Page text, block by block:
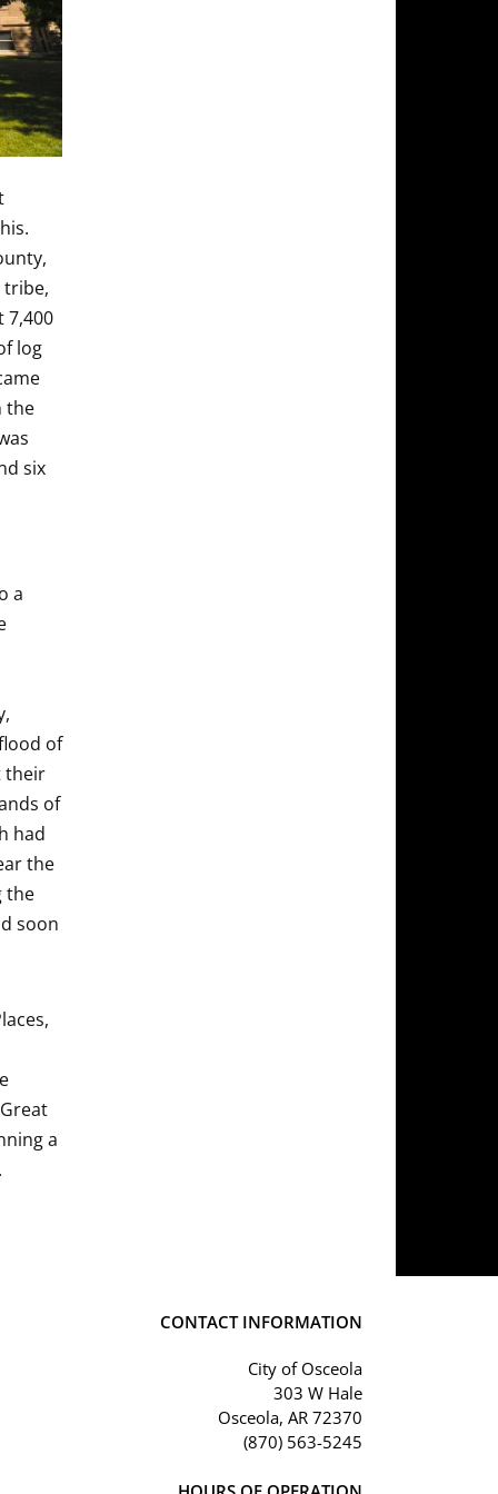
tribe,
7,400
log
the
six
a
of
their
of
had
the
the
soon
a
CONTACT INFORMATION
City of Osceola
303 W Hale
Osceola, AR 72370
(870) 563-5245